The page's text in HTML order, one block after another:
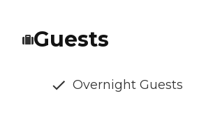
Guests
Overnight Guests